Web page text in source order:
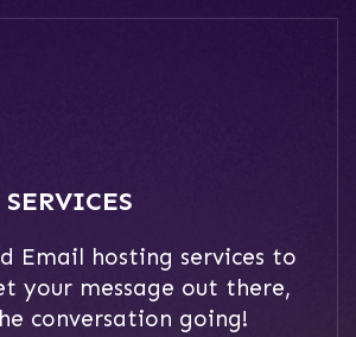
Email hosting services to
your message out there,
conversation going!